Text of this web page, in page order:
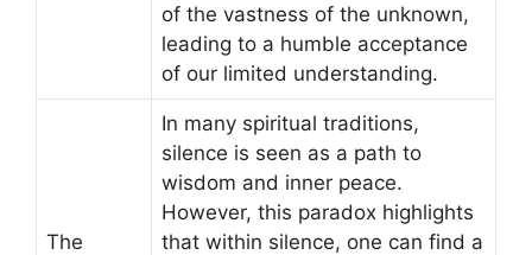
of the vastness of the unknown,
leading to a humble acceptance
of our limited understanding.
The
In many spiritual traditions,
silence is seen as a path to
wisdom and inner peace.
However, this paradox highlights
that within silence, one can find a